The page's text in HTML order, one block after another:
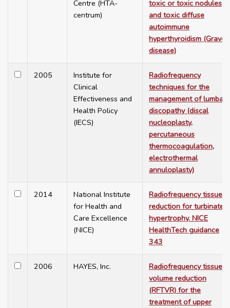
Centre (HTA-
centrum)
toxic or toxic nodules,
and toxic diffuse
autoimmune
hyperthyroidism (Graves'
disease)
2005
Institute for
Clinical
Effectiveness and
Health Policy
(IECS)
Radiofrequency
techniques for the
management of lumbar
discopathy (discal
nucleoplasty,
percutaneous
thermocoagulation,
electrothermal
annuloplasty)
2014
National Institute
for Health and
Care Excellence
(NICE)
Radiofrequency tissue
reduction for turbinate
hypertrophy. NICE
HealthTech guidance
343
2006 HAYES, Inc.
Radiofrequency tissue
volume reduction
(RFTVR) for the
treatment of upper